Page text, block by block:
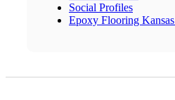
Social Profiles
Epoxy Flooring